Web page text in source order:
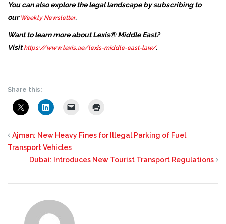
You can also explore the legal landscape by subscribing to
our Weekly Newsletter.
Want to learn more about Lexis® Middle East?
Visit https://www.lexis.ae/lexis-middle-east-law/.
Share this:
Ajman: New Heavy Fines for Illegal Parking of Fuel
Transport Vehicles
Dubai: Introduces New Tourist Transport Regulations